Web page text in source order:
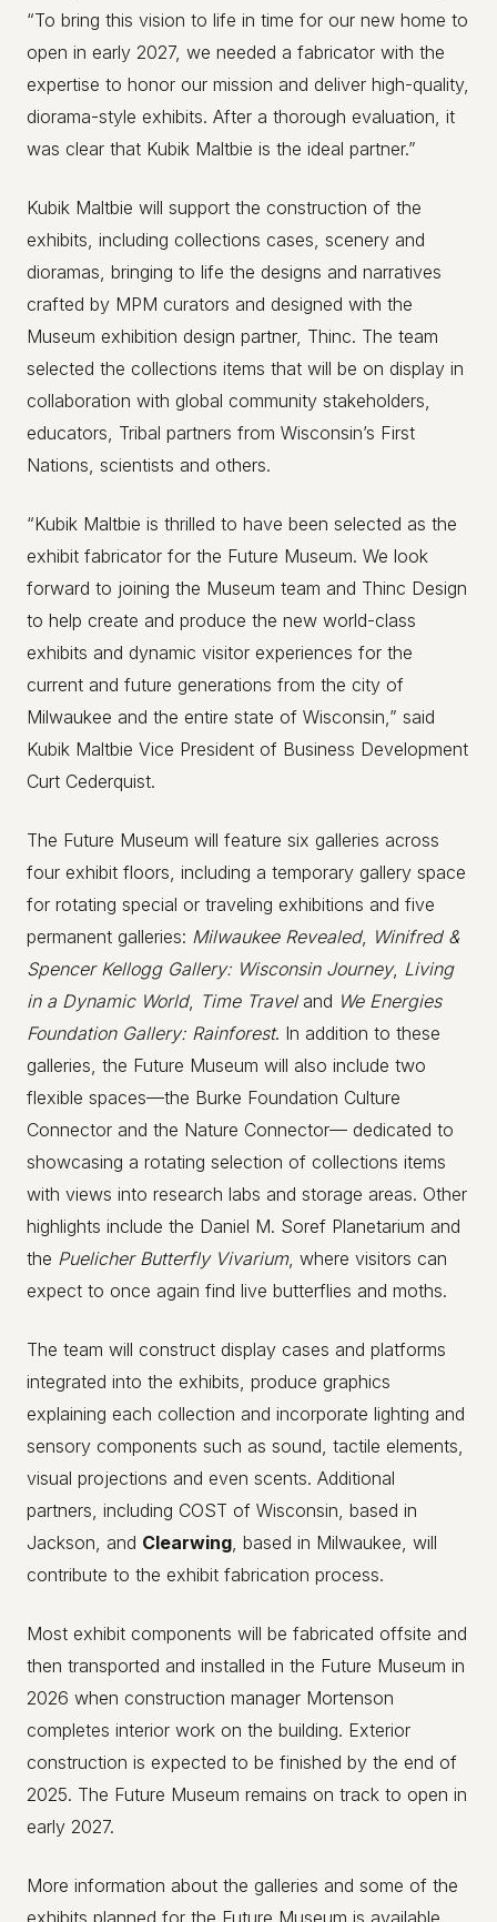
“To bring this vision to life in time for our new home to
open in early 2027, we needed a fabricator with the
expertise to honor our mission and deliver high-quality,
diorama-style exhibits. After a thorough evaluation, it
was clear that Kubik Maltbie is the ideal partner.”
Kubik Maltbie will support the construction of the
exhibits, including collections cases, scenery and
dioramas, bringing to life the designs and narratives
crafted by MPM curators and designed with the
Museum exhibition design partner, Thinc. The team
selected the collections items that will be on display in
collaboration with global community stakeholders,
educators, Tribal partners from Wisconsin’s First
Nations, scientists and others.
“Kubik Maltbie is thrilled to have been selected as the
exhibit fabricator for the Future Museum. We look
forward to joining the Museum team and Thinc Design
to help create and produce the new world-class
exhibits and dynamic visitor experiences for the
current and future generations from the city of
Milwaukee and the entire state of Wisconsin,” said
Kubik Maltbie Vice President of Business Development
Curt Cederquist.
The Future Museum will feature six galleries across
four exhibit floors, including a temporary gallery space
for rotating special or traveling exhibitions and five
permanent galleries: Milwaukee Revealed, Winifred &
Spencer Kellogg Gallery: Wisconsin Journey, Living
in a Dynamic World, Time Travel and We Energies
Foundation Gallery: Rainforest. In addition to these
galleries, the Future Museum will also include two
flexible spaces—the Burke Foundation Culture
Connector and the Nature Connector— dedicated to
showcasing a rotating selection of collections items
with views into research labs and storage areas. Other
highlights include the Daniel M. Soref Planetarium and
the Puelicher Butterfly Vivarium, where visitors can
expect to once again find live butterflies and moths.
The team will construct display cases and platforms
integrated into the exhibits, produce graphics
explaining each collection and incorporate lighting and
sensory components such as sound, tactile elements,
visual projections and even scents. Additional
partners, including COST of Wisconsin, based in
Jackson, and Clearwing , based in Milwaukee, will
contribute to the exhibit fabrication process.
Most exhibit components will be fabricated offsite and
then transported and installed in the Future Museum in
2026 when construction manager Mortenson
completes interior work on the building. Exterior
construction is expected to be finished by the end of
2025. The Future Museum remains on track to open in
early 2027.
More information about the galleries and some of the
exhibits planned for the Future Museum is available